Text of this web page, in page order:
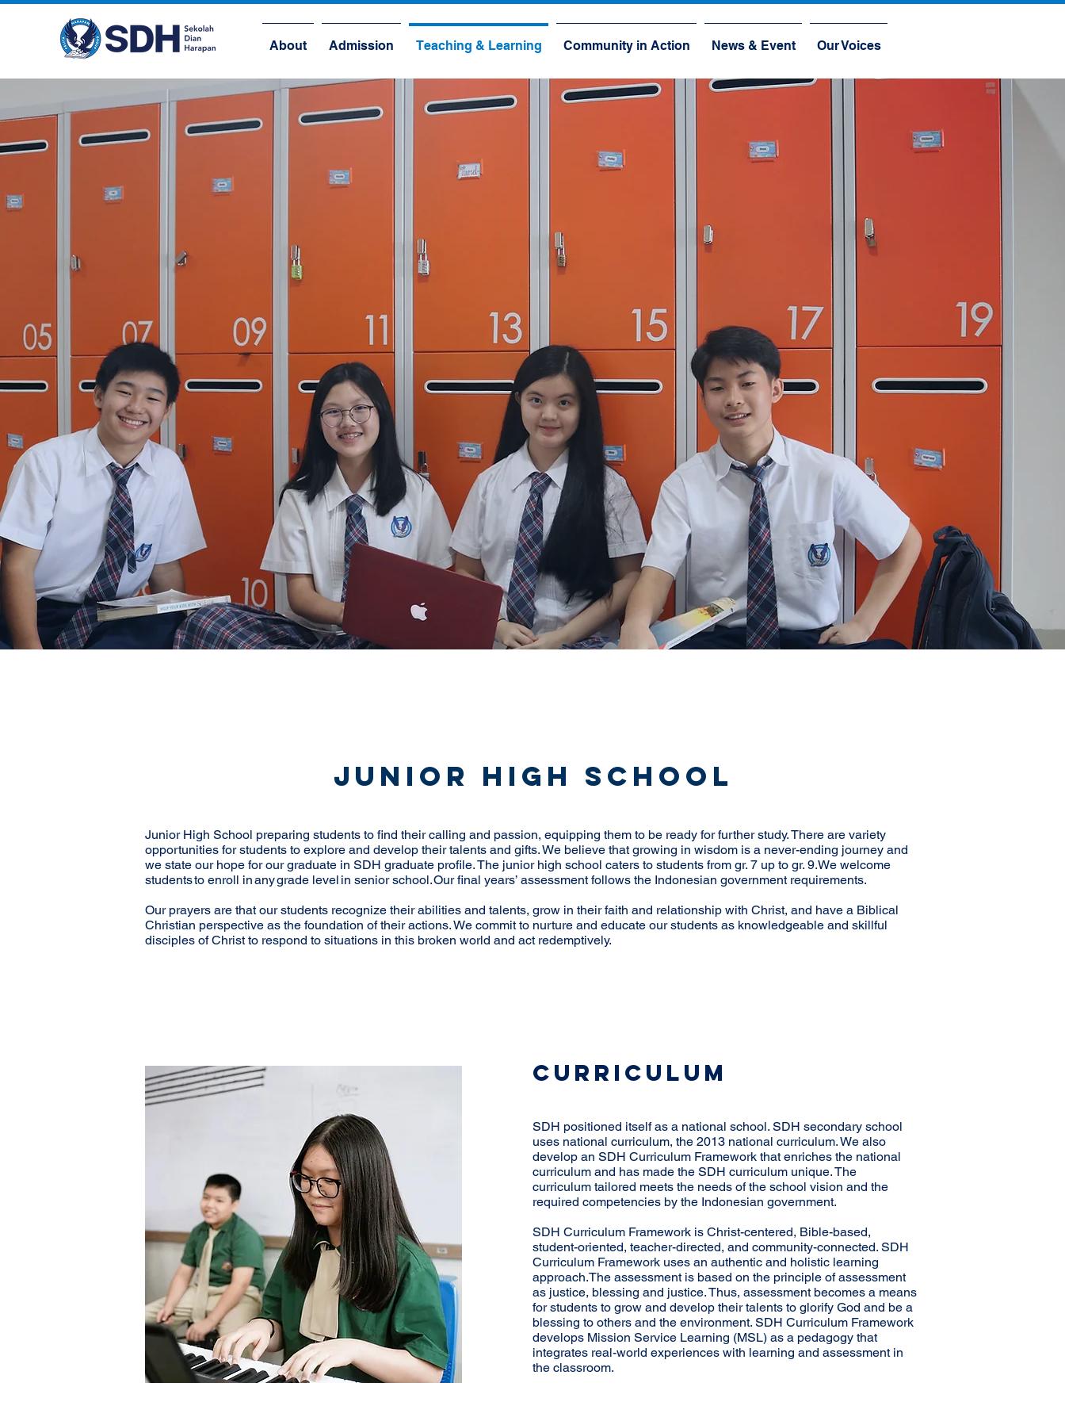
About Admission Teaching & Learning Community in Action News & Event Our Voices
Junior High School
Junior High School preparing students to find their calling and passion, equipping them to be ready for further study. There are variety
opportunities for students to explore and develop their talents and gifts. We believe that growing in wisdom is a never-ending journey and
we state our hope for our graduate in SDH graduate profile. The junior high school caters to students from gr. 7 up to gr. 9. We welcome
students to enroll in any grade level in senior school. Our final years’ assessment follows the Indonesian government requirements.
Our prayers are that our students recognize their abilities and talents, grow in their faith and relationship with Christ, and have a Biblical
Christian perspective as the foundation of their actions. We commit to nurture and educate our students as knowledgeable and skillful
disciples of Christ to respond to situations in this broken world and act redemptively.
CURRICULUM
SDH positioned itself as a national school. SDH secondary school
uses national curriculum, the 2013 national curriculum. We also
develop an SDH Curriculum Framework that enriches the national
curriculum and has made the SDH curriculum unique. The
curriculum tailored meets the needs of the school vision and the
required competencies by the Indonesian government.
SDH Curriculum Framework is Christ-centered, Bible-based,
student-oriented, teacher-directed, and community-connected. SDH
Curriculum Framework uses an authentic and holistic learning
approach.The assessment is based on the principle of assessment
as justice, blessing and justice. Thus, assessment becomes a means
for students to grow and develop their talents to glorify God and be a
blessing to others and the environment. SDH Curriculum Framework
develops Mission Service Learning (MSL) as a pedagogy that
integrates real-world experiences with learning and assessment in
the classroom.